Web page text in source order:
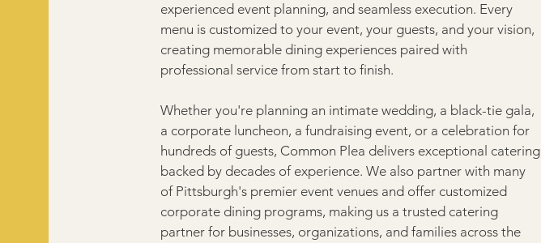
experienced event planning, and seamless execution. Every
menu is customized to your event, your guests, and your vision,
creating memorable dining experiences paired with
professional service from start to finish.
Whether you're planning an intimate wedding, a black-tie gala,
a corporate luncheon, a fundraising event, or a celebration for
hundreds of guests, Common Plea delivers exceptional catering
backed by decades of experience. We also partner with many
of Pittsburgh's premier event venues and offer customized
corporate dining programs, making us a trusted catering
partner for businesses, organizations, and families across the